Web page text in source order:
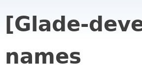
[Glade-
names